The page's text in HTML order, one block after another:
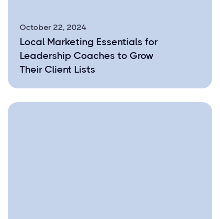
October 22, 2024
Local Marketing Essentials for
Leadership Coaches to Grow
Their Client Lists